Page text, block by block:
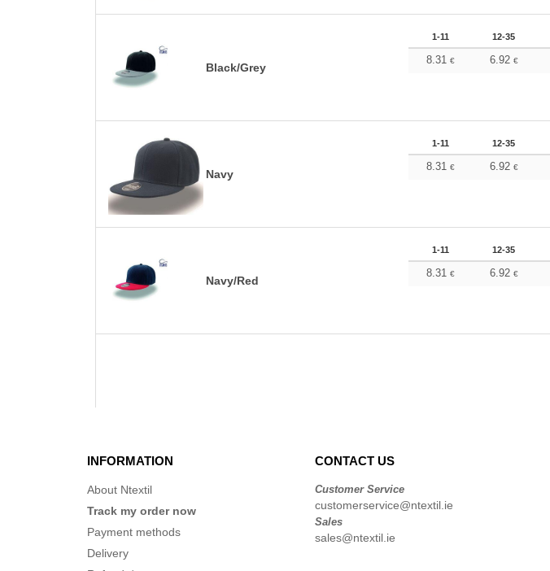
Black/Grey
1-11 12-35
8.31 € 6.92 €
Navy
1-11 12-35
8.31 € 6.92 €
Navy/Red
1-11 12-35
8.31 € 6.92 €
INFORMATION
About Ntextil
Track my order now
Payment methods
Delivery
CONTACT US
Customer Service
customerservice@ntextil.ie
Sales
sales@ntextil.ie